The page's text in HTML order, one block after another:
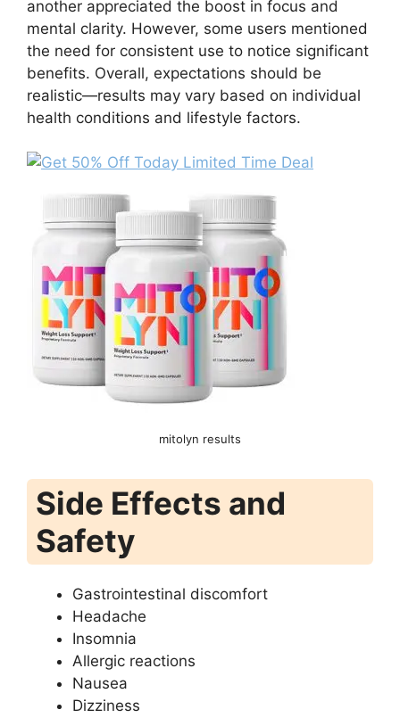
another appreciated the boost in focus and
mental clarity. However, some users mentioned
the need for consistent use to notice significant
benefits. Overall, expectations should be
realistic—results may vary based on individual
health conditions and lifestyle factors.
mitolyn results
Side Effects and
Safety
Gastrointestinal discomfort
Headache
Insomnia
Allergic reactions
Nausea
Dizziness